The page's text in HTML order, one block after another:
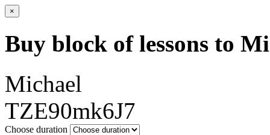
×
Buy block of lessons to
Michael
TZE90mk6J7
Choose duration